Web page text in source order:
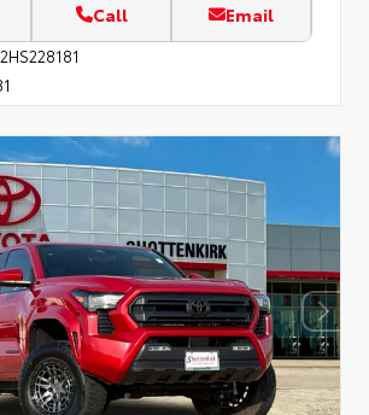
Call Email